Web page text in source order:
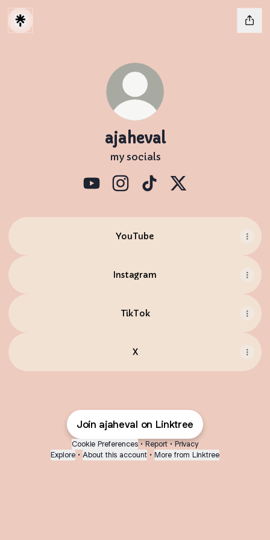
ajaheval
my socials
YouTube
Instagram
TikTok
X
Join ajaheval on Linktree
Cookie Preferences • Report • Privacy
Explore • About this account • More from Linktree